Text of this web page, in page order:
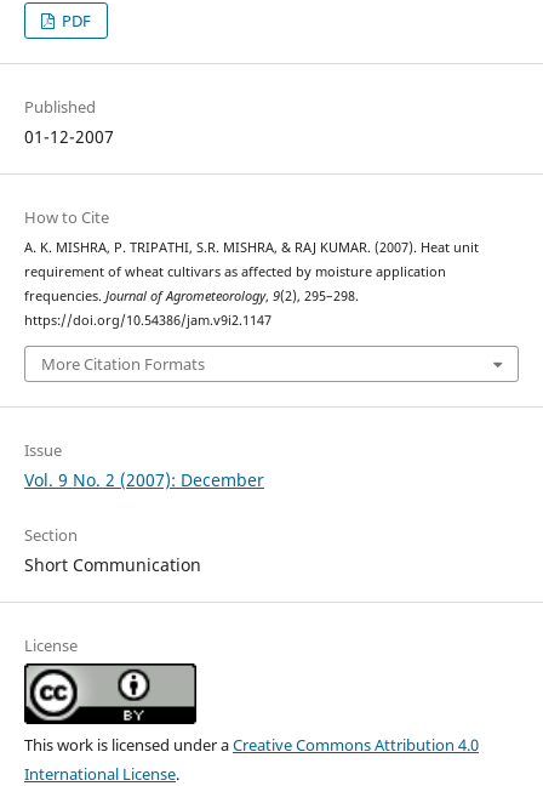
PDF
Published
01-12-2007
How to Cite
A. K. MISHRA, P. TRIPATHI, S.R. MISHRA, & RAJ KUMAR. (2007). Heat unit
requirement of wheat cultivars as affected by moisture application
frequencies. Journal of Agrometeorology, 9(2), 295–298.
https://doi.org/10.54386/jam.v9i2.1147
More Citation Formats
Issue
Vol. 9 No. 2 (2007): December
Section
Short Communication
License
This work is licensed under aCreative Commons Attribution 4.0
International License.